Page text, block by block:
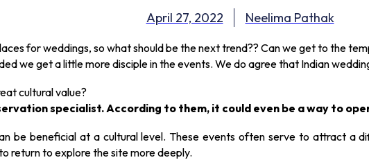
April 27, 2022 Neelima Pathak
for weddings, so what should be the next trend?? Can we get to the
we get a little more disciple in the events. We do agree that Indian
cultural value?
specialist. According to them, it could even be a way to
be beneficial at a cultural level. These events often serve to attract a
return to explore the site more deeply.